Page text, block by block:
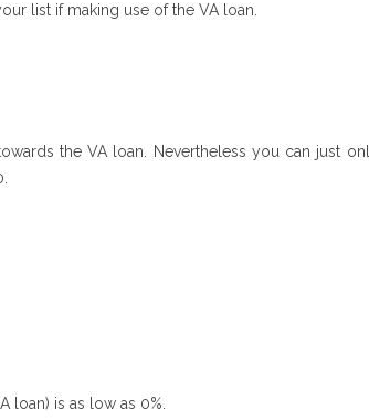
list if making use of the VA loan.
the VA loan. Nevertheless you can just
loan) is as low as 0%.